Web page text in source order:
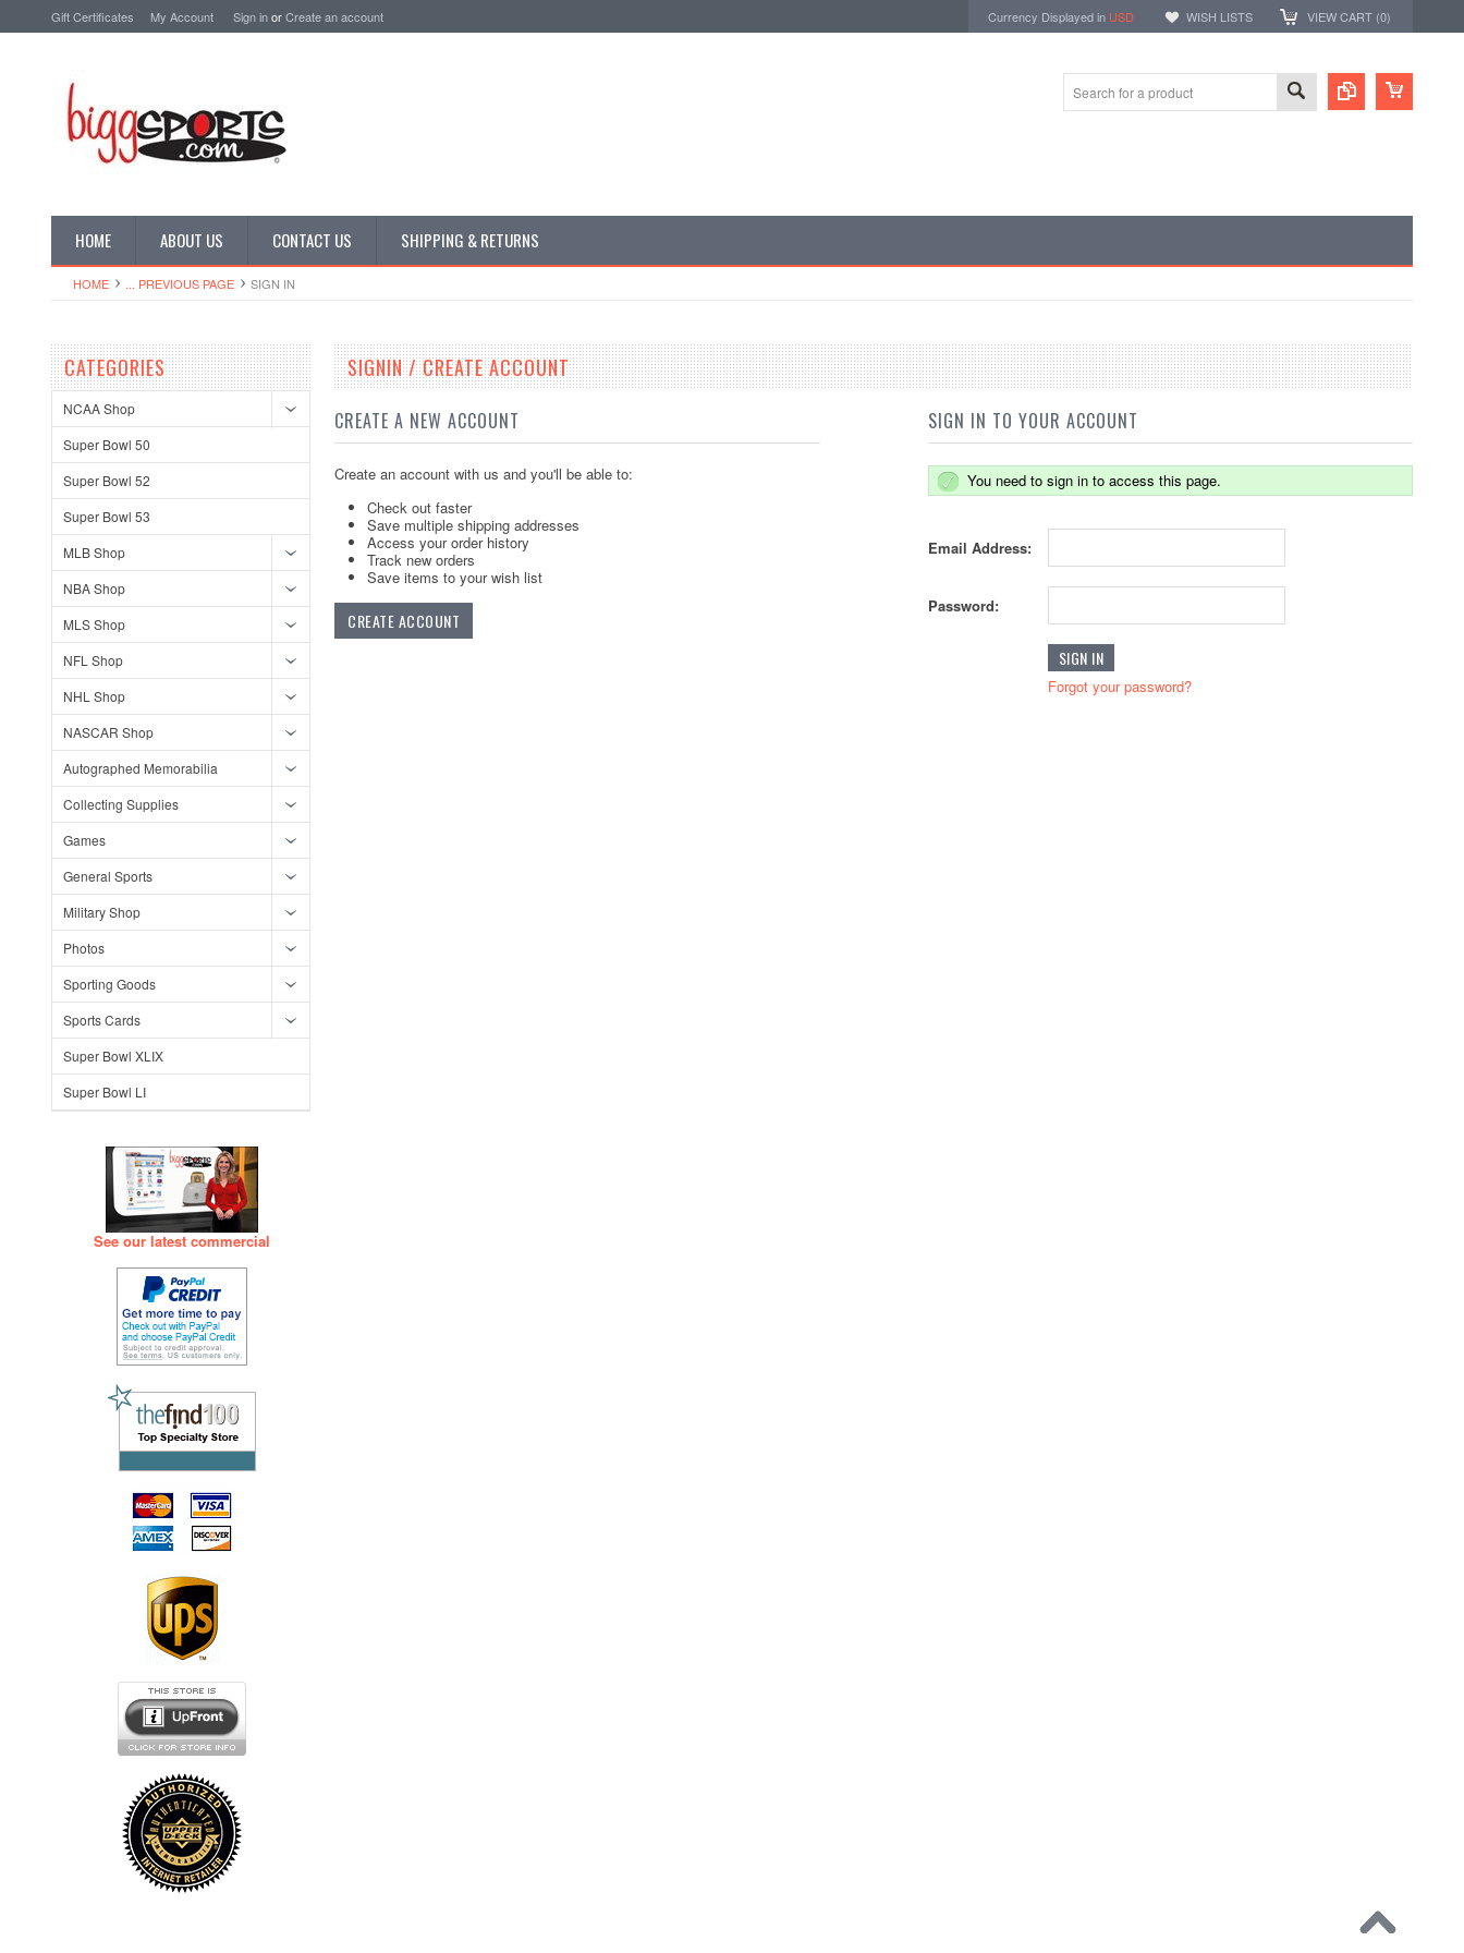
Gift Certificates My Account Sign inorCreate an account Currency Displayed in USD WISH LISTS VIEW CART (0)
HOME ABOUT US CONTACT US SHIPPING & RETURNS
HOME ... PREVIOUS PAGE SIGN IN
CATEGORIES
NCAA Shop
Super Bowl 50
Super Bowl 52
Super Bowl 53
MLB Shop
NBA Shop
MLS Shop
NFL Shop
NHL Shop
NASCAR Shop
Autographed Memorabilia
Collecting Supplies
Games
General Sports
Military Shop
Photos
Sporting Goods
Sports Cards
Super Bowl XLIX
Super Bowl LI
See our latest commercial
SIGNIN / CREATE ACCOUNT
CREATE A NEW ACCOUNT
Create an account with us and you'll be able to:
Check out faster
Save multiple shipping addresses
Access your order history
Track new orders
Save items to your wish list
CREATE ACCOUNT
SIGN IN TO YOUR ACCOUNT
You need to sign in to access this page.
Email Address:
Password:
Forgot your password?